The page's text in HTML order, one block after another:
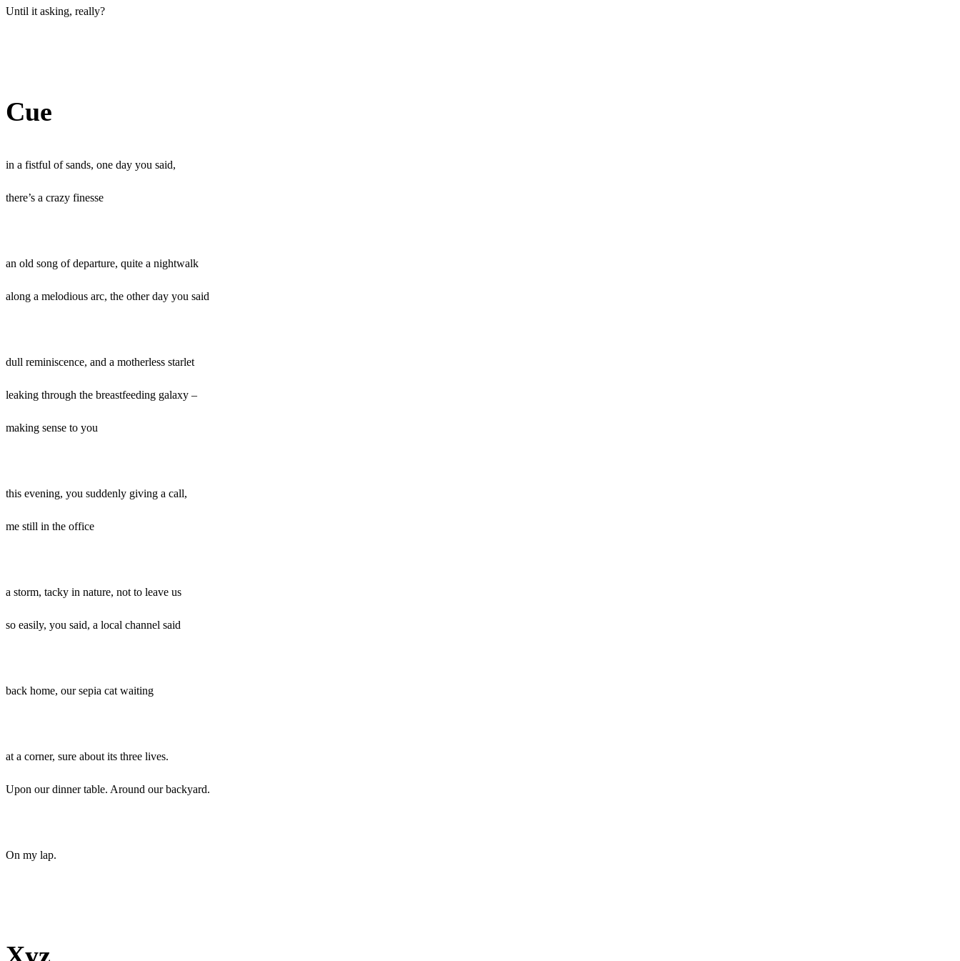
Until it asking, really?
Cue
in a fistful of sands, one day you said,
there’s a crazy finesse
an old song of departure, quite a nightwalk
along a melodious arc, the other day you said
dull reminiscence, and a motherless starlet
leaking through the breastfeeding galaxy –
making sense to you
this evening, you suddenly giving a call,
me still in the office
a storm, tacky in nature, not to leave us
so easily, you said, a local channel said
back home, our sepia cat waiting
at a corner, sure about its three lives.
Upon our dinner table. Around our backyard.
On my lap.